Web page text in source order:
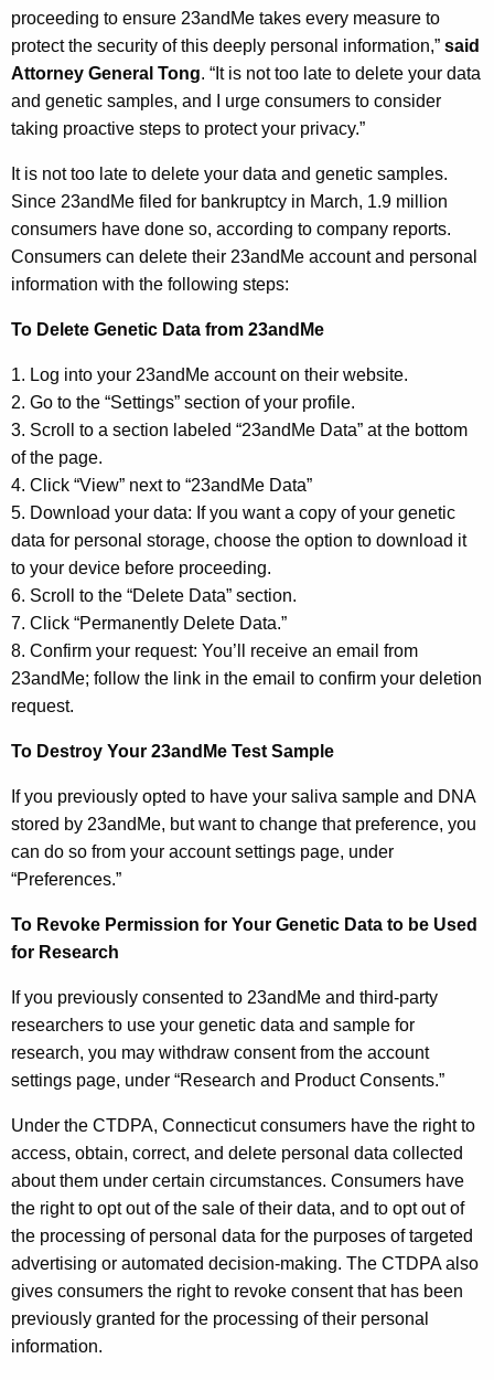
proceeding to ensure 23andMe takes every measure to
protect the security of this deeply personal information,” said
Attorney General Tong. “It is not too late to delete your data
and genetic samples, and I urge consumers to consider
taking proactive steps to protect your privacy.”
It is not too late to delete your data and genetic samples.
Since 23andMe filed for bankruptcy in March, 1.9 million
consumers have done so, according to company reports.
Consumers can delete their 23andMe account and personal
information with the following steps:
To Delete Genetic Data from 23andMe
1. Log into your 23andMe account on their website.
2. Go to the “Settings” section of your profile.
3. Scroll to a section labeled “23andMe Data” at the bottom
of the page.
4. Click “View” next to “23andMe Data”
5. Download your data: If you want a copy of your genetic
data for personal storage, choose the option to download it
to your device before proceeding.
6. Scroll to the “Delete Data” section.
7. Click “Permanently Delete Data.”
8. Confirm your request: You’ll receive an email from
23andMe; follow the link in the email to confirm your deletion
request.
To Destroy Your 23andMe Test Sample
If you previously opted to have your saliva sample and DNA
stored by 23andMe, but want to change that preference, you
can do so from your account settings page, under
“Preferences.”
To Revoke Permission for Your Genetic Data to be Used
for Research
If you previously consented to 23andMe and third-party
researchers to use your genetic data and sample for
research, you may withdraw consent from the account
settings page, under “Research and Product Consents.”
Under the CTDPA, Connecticut consumers have the right to
access, obtain, correct, and delete personal data collected
about them under certain circumstances. Consumers have
the right to opt out of the sale of their data, and to opt out of
the processing of personal data for the purposes of targeted
advertising or automated decision-making. The CTDPA also
gives consumers the right to revoke consent that has been
previously granted for the processing of their personal
information.